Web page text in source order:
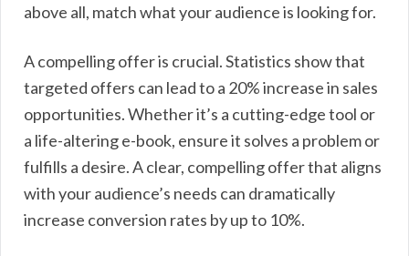
above all, match what your audience is looking for.
A compelling offer is crucial. Statistics show that
targeted offers can lead to a 20% increase in sales
opportunities. Whether it’s a cutting-edge tool or
a life-altering e-book, ensure it solves a problem or
fulfills a desire. A clear, compelling offer that aligns
with your audience’s needs can dramatically
increase conversion rates by up to 10%.